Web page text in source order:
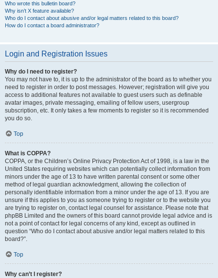
Who wrote this bulletin board?
Why isn’t X feature available?
Who do I contact about abusive and/or legal matters related to this board?
How do I contact a board administrator?
Login and Registration Issues
Why do I need to register?
You may not have to, it is up to the administrator of the board as to whether you
need to register in order to post messages. However; registration will give you
access to additional features not available to guest users such as definable
avatar images, private messaging, emailing of fellow users, usergroup
subscription, etc. It only takes a few moments to register so it is recommended
you do so.
Top
What is COPPA?
COPPA, or the Children’s Online Privacy Protection Act of 1998, is a law in the
United States requiring websites which can potentially collect information from
minors under the age of 13 to have written parental consent or some other
method of legal guardian acknowledgment, allowing the collection of
personally identifiable information from a minor under the age of 13. If you are
unsure if this applies to you as someone trying to register or to the website you
are trying to register on, contact legal counsel for assistance. Please note that
phpBB Limited and the owners of this board cannot provide legal advice and is
not a point of contact for legal concerns of any kind, except as outlined in
question “Who do I contact about abusive and/or legal matters related to this
board?”.
Top
Why can’t I register?